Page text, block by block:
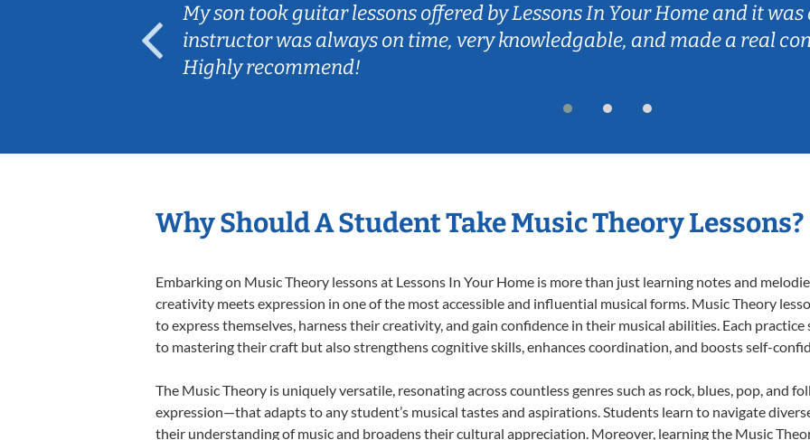
My son took guitar lessons offered by Lessons In Your Home and it
instructor was always on time, very knowledgable, and made a real
Highly recommend!
Why Should A Student Take Music Theory Lessons?
Embarking on Music Theory lessons at Lessons In Your Home is more than just learning notes and
creativity meets expression in one of the most accessible and influential musical forms. Music Theory
to express themselves, harness their creativity, and gain confidence in their musical abilities. Each
to mastering their craft but also strengthens cognitive skills, enhances coordination, and boosts self-
The Music Theory is uniquely versatile, resonating across countless genres such as rock, blues, pop, and
expression—that adapts to any student’s musical tastes and aspirations. Students learn to navigate
their understanding of music and broadens their cultural appreciation. Moreover, learning the Music